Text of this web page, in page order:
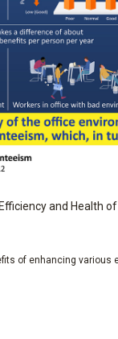
and Health
of enhancing various